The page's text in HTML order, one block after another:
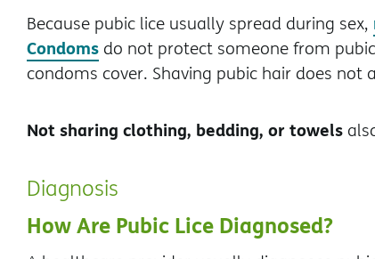
Because pubic lice usually spread during sex,
Condoms do not protect someone from
condoms cover. Shaving pubic hair does not
Not sharing clothing, bedding, or towels
Diagnosis
How Are Pubic Lice Diagnosed?